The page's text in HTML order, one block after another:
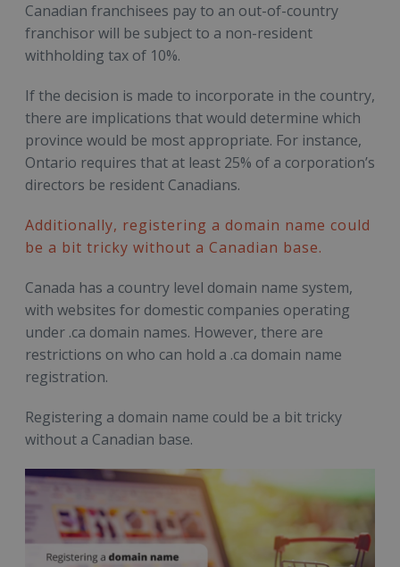
Canadian franchisees pay to an out-of-country
franchisor will be subject to a non-resident
withholding tax of 10%.
If the decision is made to incorporate in the country,
there are implications that would determine which
province would be most appropriate. For instance,
Ontario requires that at least 25% of a corporation’s
directors be resident Canadians.
Additionally, registering a domain name could
be a bit tricky without a Canadian base.
Canada has a country level domain name system,
with websites for domestic companies operating
under .ca domain names. However, there are
restrictions on who can hold a .ca domain name
registration.
Registering a domain name could be a bit tricky
without a Canadian base.